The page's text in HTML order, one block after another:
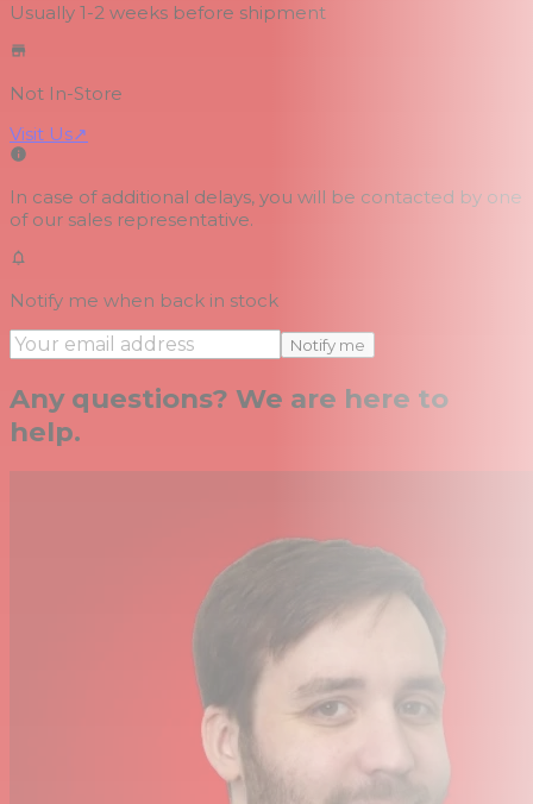
Usually 1-2 weeks before shipment
Not In-Store
Visit Us↗
In case of additional delays, you will be contacted by one
of our sales representative.
Notify me when back in stock
Notify me
Any questions? We are here to
help.